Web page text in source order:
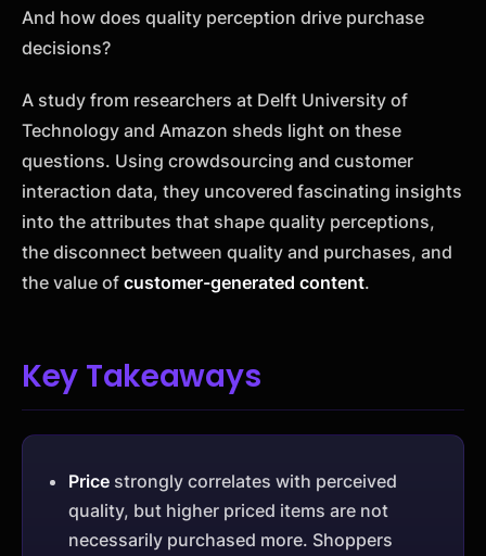
And how does quality perception drive purchase
decisions?
A study from researchers at Delft University of
Technology and Amazon sheds light on these
questions. Using crowdsourcing and customer
interaction data, they uncovered fascinating insights
into the attributes that shape quality perceptions,
the disconnect between quality and purchases, and
the value of customer-generated content.
Key Takeaways
Price strongly correlates with perceived
quality, but higher priced items are not
necessarily purchased more. Shoppers